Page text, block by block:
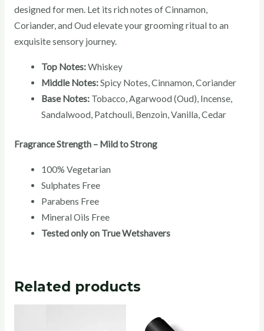
designed for men. Let its rich notes of Cinnamon,
Coriander, and Oud elevate your grooming ritual to an
exquisite sensory journey.
Top Notes:Whiskey
Middle Notes:Spicy Notes, Cinnamon, Coriander
Base Notes: Tobacco, Agarwood (Oud), Incense,
Sandalwood, Patchouli, Benzoin, Vanilla, Cedar
Fragrance Strength – Mild to Strong
100% Vegetarian
Sulphates Free
Parabens Free
Mineral Oils Free
Tested only on True Wetshavers
Related products